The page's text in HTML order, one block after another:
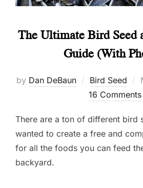
The Ultimate Bird Seed
Guide (With
by Dan DeBaun Bird Seed
16 Comments
There are a ton of different bird
wanted to create a free and
for all the foods you can feed
backyard.